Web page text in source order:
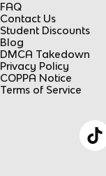
FAQ
Contact Us
Student Discounts
Blog
DMCA Takedown
Privacy Policy
COPPA Notice
Terms of Service